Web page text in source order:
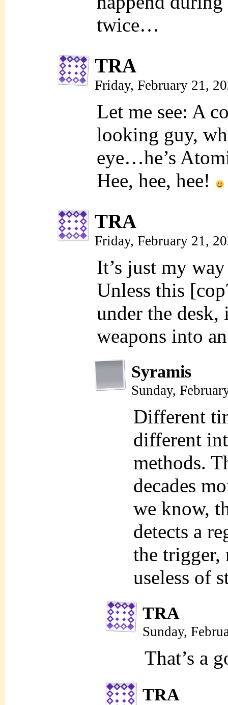
twice…
TRA
Friday, February 21,
Let me see: A
looking guy,
eye…he’s
Hee, hee, hee!
TRA
Friday, February 21,
It’s just my
Unless this
under the desk,
weapons into
Syramis
Sunday,
Different
different
methods.
decades
we know,
detects a
the
useless of
TRA
Sunday,
That’s a
TRA